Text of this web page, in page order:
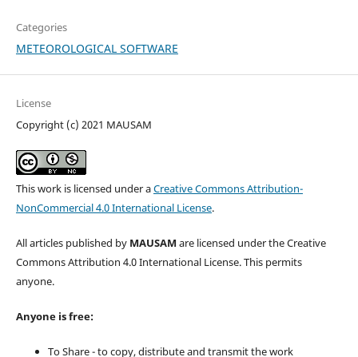
Categories
METEOROLOGICAL SOFTWARE
License
Copyright (c) 2021 MAUSAM
This work is licensed under aCreative Commons Attribution-
NonCommercial 4.0 International License.
All articles published by MAUSAM are licensed under the Creative
Commons Attribution 4.0 International License. This permits
anyone.
Anyone is free:
To Share - to copy, distribute and transmit the work